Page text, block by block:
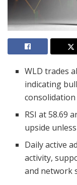
WLD trades
indicating
consolidation
RSI at 58.69
upside
Daily active
activity,
and network